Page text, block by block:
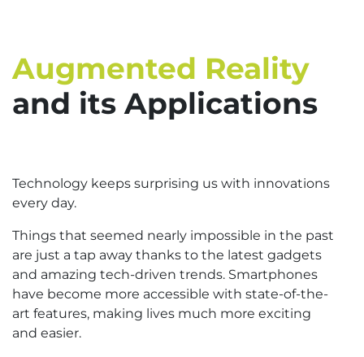
Augmented Reality
and its Applications
Technology keeps surprising us with innovations
every day.
Things that seemed nearly impossible in the past
are just a tap away thanks to the latest gadgets
and amazing tech-driven trends. Smartphones
have become more accessible with state-of-the-
art features, making lives much more exciting
and easier.